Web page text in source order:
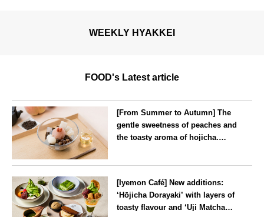
WEEKLY HYAKKEI
FOOD's Latest article
[From Summer to Autumn] The
gentle sweetness of peaches and
the toasty aroma of hojicha.
[Iyemon Café] New additions:
‘Hōjicha Dorayaki’ with layers of
toasty flavour and ‘Uji Matcha